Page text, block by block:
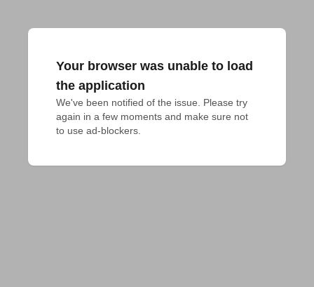
Your browser was unable to load
the application
We've been notified of the issue. Please try
again in a few moments and make sure not
to use ad-blockers.